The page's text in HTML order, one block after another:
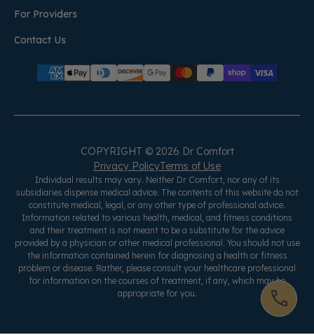
For Providers
Contact Us
COPYRIGHT © 2026 Dr Comfort
Privacy PolicyTerms of Use
Individual results may vary. Neither Dr Comfort, nor any of its
subsidiaries dispense medical advice. The contents of this website do not
constitute medical, legal, or any other type of professional advice.
Information related to various health, medical, and fitness conditions
and their treatment is not meant to be a substitute for the advice
provided by a physician or other medical professional. You should not use
the information contained herein for diagnosing a health or fitness
problem or disease. Rather, please consult your healthcare professional
for information on the courses of treatment, if any, which may be
appropriate for you.